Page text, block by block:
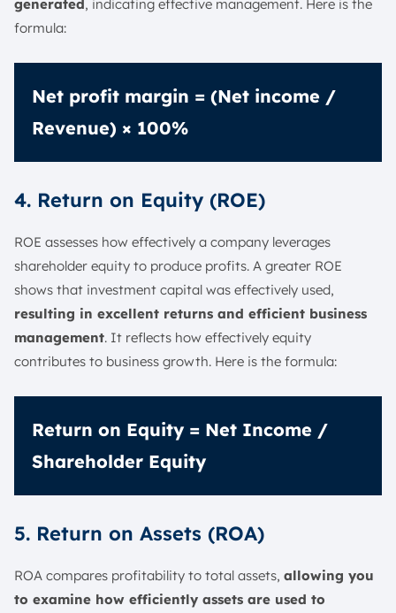
generated , indicating effective management. Here is the
formula:
Net profit margin = (Net income /
Revenue) × 100%
4. Return on Equity (ROE)
ROE assesses how effectively a company leverages
shareholder equity to produce profits. A greater ROE
shows that investment capital was effectively used,
resulting in excellent returns and efficient business
management. It reflects how effectively equity
contributes to business growth. Here is the formula:
Return on Equity = Net Income /
Shareholder Equity
5. Return on Assets (ROA)
ROA compares profitability to total assets, allowing you
to examine how efficiently assets are used to